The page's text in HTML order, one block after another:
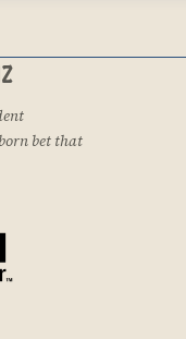
bet that